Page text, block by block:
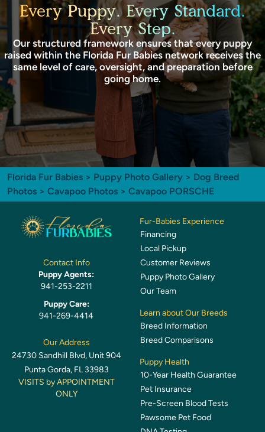
Every Puppy. Every Standard.
Every Step.
Our structured framework ensures that every puppy
raised within the Florida Fur Babies network receives the
same level of care, oversight, and preparation before
going home.
Florida Fur Babies > Puppy Photo Gallery > Dog Breed
Photos > Cavapoo Photos > Cavapoo PORSCHE
Contact Info
Puppy Agents:
941-253-2211
Puppy Care:
941-269-4414
Our Address
24730 Sandhill Blvd, Unit 904
Punta Gorda, FL 33983
VISITS by APPOINTMENT
ONLY
Fur-Babies Experience
Financing
Local Pickup
Customer Reviews
Puppy Photo Gallery
Our Team
Learn about Our Breeds
Breed Information
Breed Comparisons
Puppy Health
10-Year Health Guarantee
Pet Insurance
Pre-Screen Blood Tests
Pawsome Pet Food